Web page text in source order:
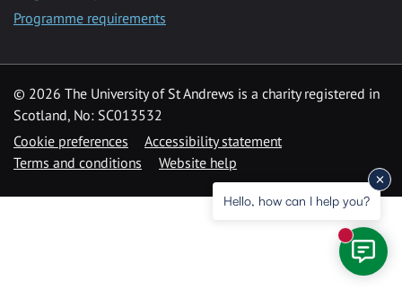
Programme requirements
© 2026 The University of St Andrews is a charity registered in
Scotland, No: SC013532
Cookie preferences
Accessibility statement
Terms and conditions
Website help
Hello, how can I help you?
New